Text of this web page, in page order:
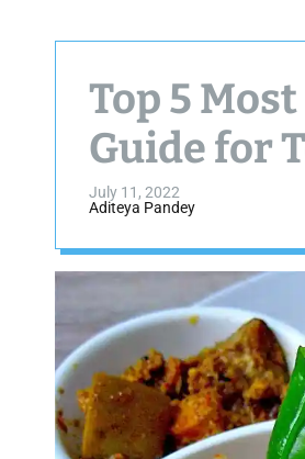
Top 5
Guide for
July 11, 2022
Aditeya Pandey